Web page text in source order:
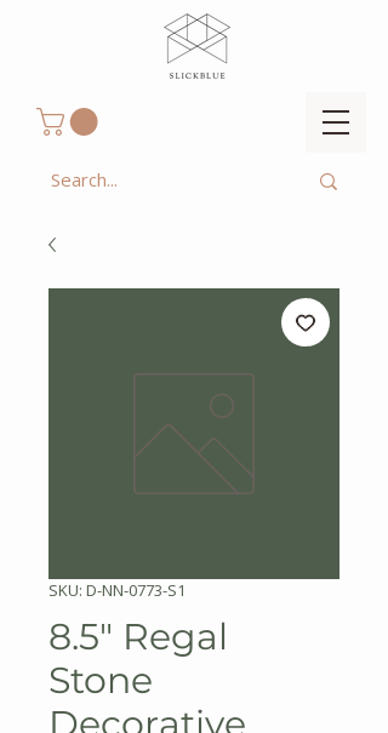
SKU: D-NN-0773-S1
8.5" Regal
Stone
Decorative